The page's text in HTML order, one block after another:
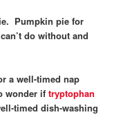
Pumpkin pie for
do without and
a well-timed nap
wonder iftryptophan
timed dish-washing